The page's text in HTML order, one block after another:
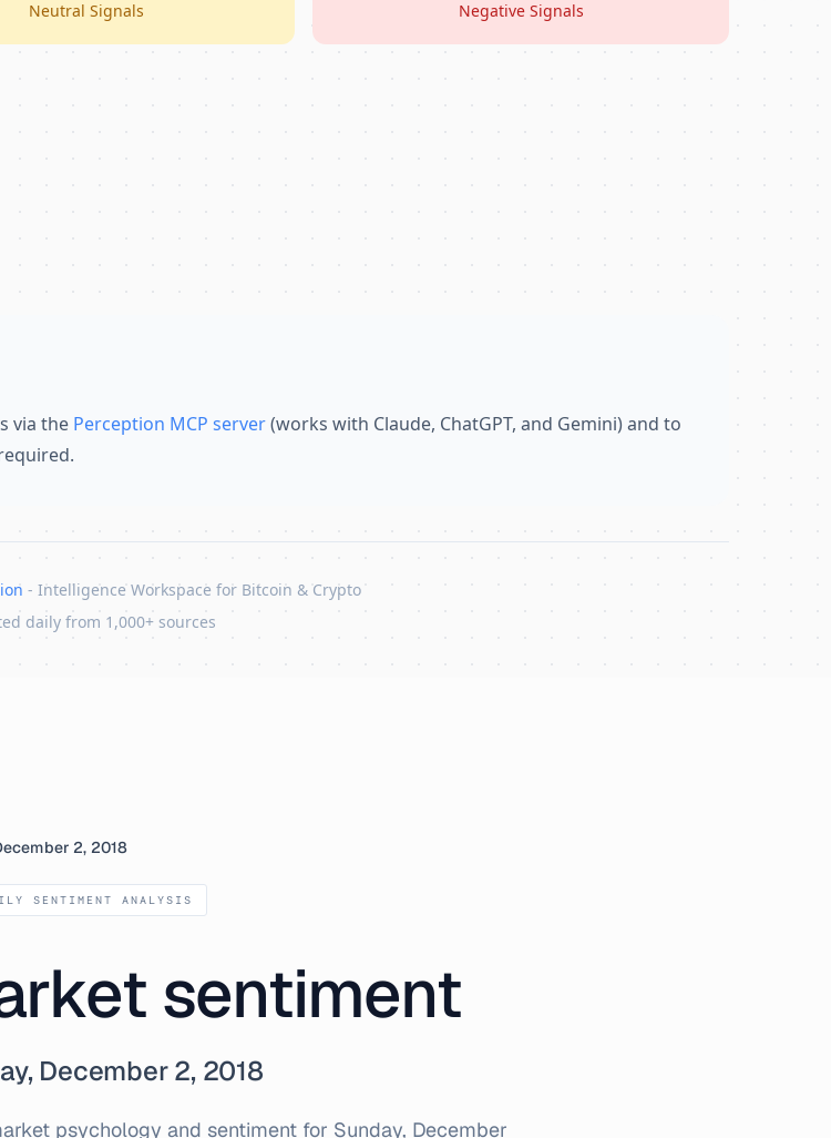
Neutral Signals Negative Signals
via the Perception MCP server(works with Claude, ChatGPT, and Gemini) and to
- Intelligence Workspace for Bitcoin & Crypto
daily from 1,000+ sources
2, 2018
SENTIMENT ANALYSIS
sentiment
December 2, 2018
psychology and sentiment for Sunday, December